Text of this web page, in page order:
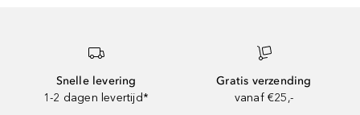
Snelle levering
1-2 dagen levertijd*
Gratis verzending
vanaf €25,-